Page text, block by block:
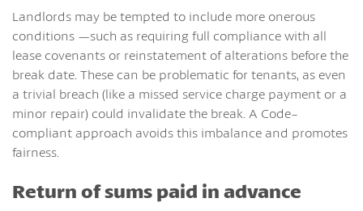
Landlords may be tempted to include more onerous
conditions —such as requiring full compliance with all
lease covenants or reinstatement of alterations before the
break date. These can be problematic for tenants, as even
a trivial breach (like a missed service charge payment or a
minor repair) could invalidate the break. A Code-
compliant approach avoids this imbalance and promotes
fairness.
Return of sums paid in advance